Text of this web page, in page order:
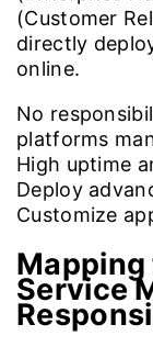
(Customer
directly
online.
No
platforms
High uptime
Deploy
Customize
Service